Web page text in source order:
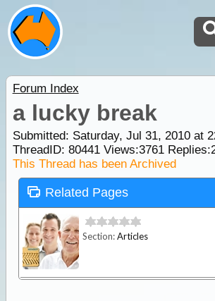
Forum Index
a lucky break
Submitted: Saturday, Jul 31, 2010 at
ThreadID: 80441Views:3761Replies:
This Thread has been Archived
Related Pages
Section:Articles